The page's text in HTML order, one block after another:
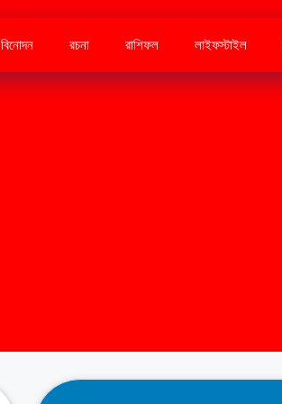
বিনোদন রচনা রাশিফল লাইফস্টাইল